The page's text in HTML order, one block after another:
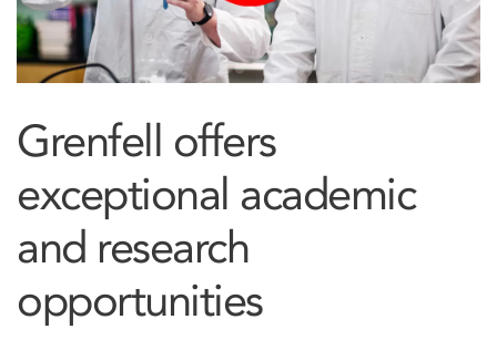
Grenfell offers
exceptional academic
and research
opportunities